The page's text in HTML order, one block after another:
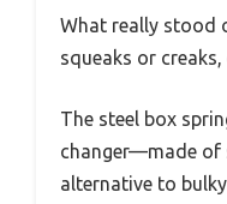
What really stood
squeaks or
The steel box
changer—made of
alternative to